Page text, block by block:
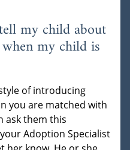
my child about
my child is
of introducing
you are matched with
ask them this
Adoption Specialist